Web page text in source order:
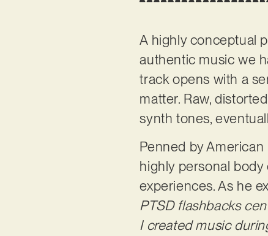
A highly conceptual
authentic music we
track opens with a
matter. Raw,
synth tones,
Penned by
highly personal body
experiences. As he
PTSD flashbacks
I created music